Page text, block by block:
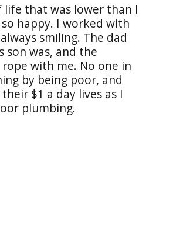
life that was lower than I
happy. I worked with
smiling. The dad
son was, and the
with me. No one in
by being poor, and
$1 a day lives as I
plumbing.